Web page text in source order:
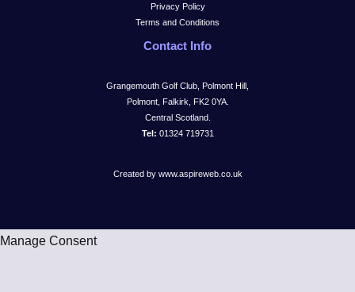
Privacy Policy
Terms and Conditions
Contact Info
Grangemouth Golf Club, Polmont Hill,
Polmont, Falkirk, FK2 0YA.
Central Scotland.
Tel: 01324 719731
Created by www.aspireweb.co.uk
Manage Consent